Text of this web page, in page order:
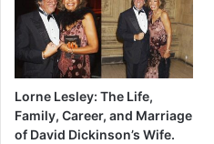
Lorne Lesley: The Life,
Family, Career, and Marriage
of David Dickinson’s Wife.